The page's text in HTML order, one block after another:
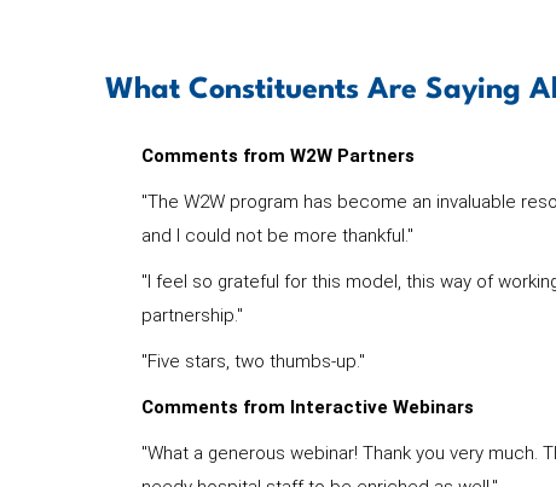
What Constituents Are Saying
Comments from W2W Partners
"The W2W program has become an invaluable
and I could not be more thankful."
"I feel so grateful for this model, this way of
partnership."
"Five stars, two thumbs-up."
Comments from Interactive Webinars
"What a generous webinar! Thank you very